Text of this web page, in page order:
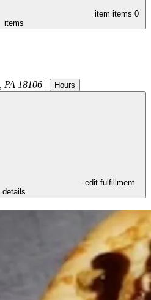
item items 0
items
PA 18106 | Hours
- edit fulfillment
details